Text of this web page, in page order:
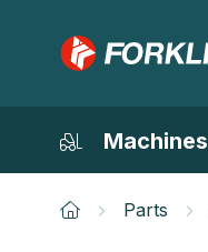
Machines
Parts